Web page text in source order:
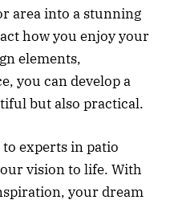
area into a stunning
how you enjoy your
elements,
you can develop a
but also practical.
to experts in patio
vision to life. With
your dream